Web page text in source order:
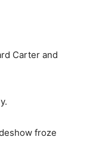
Carter and
froze